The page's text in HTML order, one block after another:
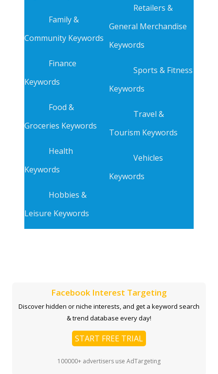
Family &
Community Keywords
Finance
Keywords
Food &
Groceries Keywords
Health
Keywords
Hobbies &
Leisure Keywords
Retailers &
General Merchandise
Keywords
Sports & Fitness
Keywords
Travel &
Tourism Keywords
Vehicles
Keywords
Facebook Interest Targeting
Discover hidden or niche interests, and get a keyword search
& trend database every day!
START FREE TRIAL
100000+ advertisers use AdTargeting